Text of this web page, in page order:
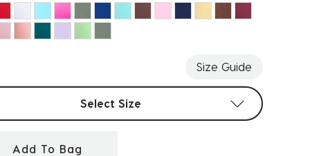
Size Guide
Select Size
Add To Bag